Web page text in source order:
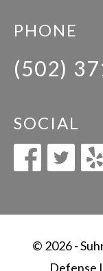
PHONE
(502)
SOCIAL
© 2026 -
Defense